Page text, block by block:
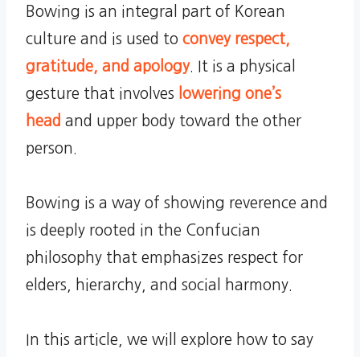
Bowing is an integral part of Korean
culture and is used to convey respect,
gratitude, and apology. It is a physical
gesture that involves lowering one’s
head and upper body toward the other
person.
Bowing is a way of showing reverence and
is deeply rooted in the Confucian
philosophy that emphasizes respect for
elders, hierarchy, and social harmony.
In this article, we will explore how to say